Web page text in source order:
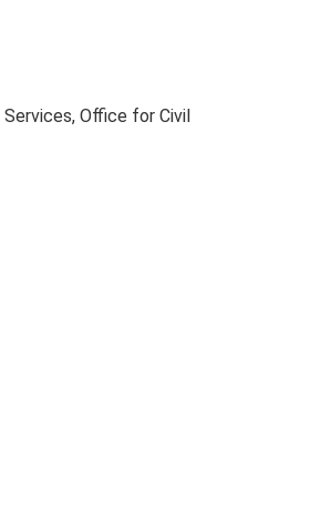
Office for Civil